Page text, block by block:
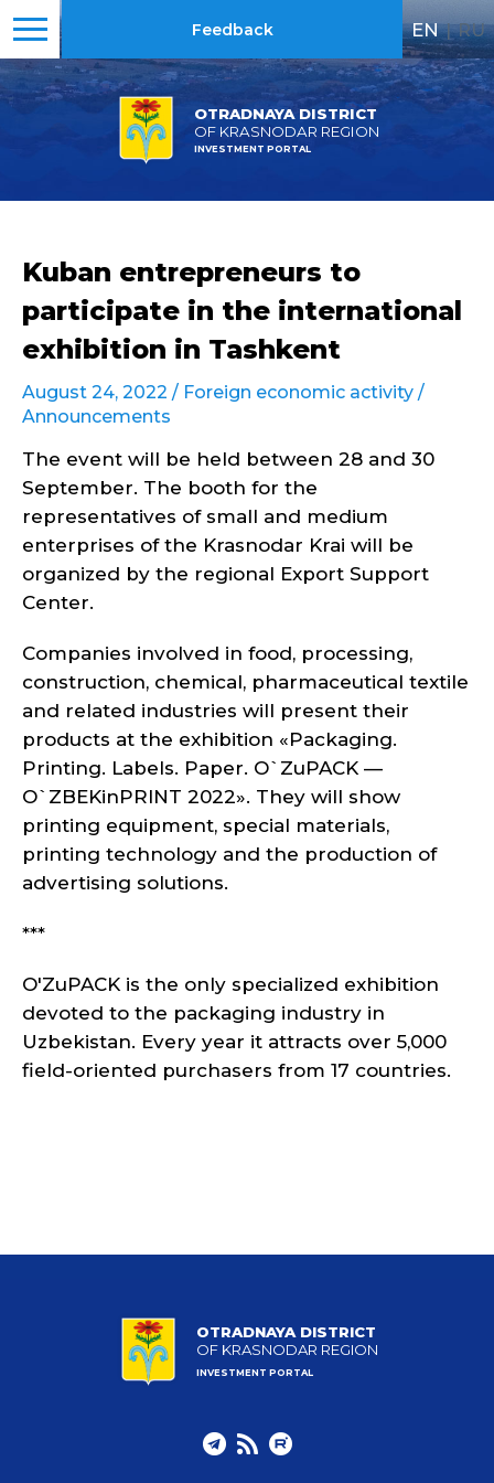
OTRADNAYA DISTRICT
OF KRASNODAR REGION
INVESTMENT PORTAL
Feedback EN | RU
Kuban entrepreneurs to
participate in the international
exhibition in Tashkent
August 24, 2022 / Foreign economic activity /
Announcements
The event will be held between 28 and 30
September. The booth for the
representatives of small and medium
enterprises of the Krasnodar Krai will be
organized by the regional Export Support
Center.
Companies involved in food, processing,
construction, chemical, pharmaceutical textile
and related industries will present their
products at the exhibition «Packaging.
Printing. Labels. Paper. O`ZuPACK —
O`ZBEKinPRINT 2022». They will show
printing equipment, special materials,
printing technology and the production of
advertising solutions.
***
O'ZuPACK is the only specialized exhibition
devoted to the packaging industry in
Uzbekistan. Every year it attracts over 5,000
field-oriented purchasers from 17 countries.
OTRADNAYA DISTRICT
OF KRASNODAR REGION
INVESTMENT PORTAL